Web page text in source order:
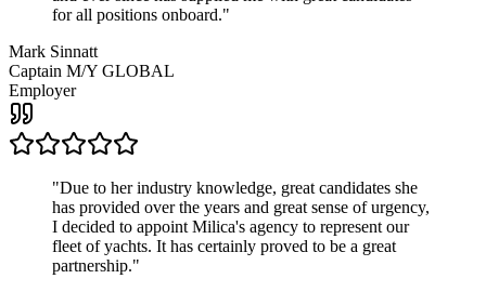
for all positions onboard."
Mark Sinnatt
Captain M/Y GLOBAL
Employer
"Due to her industry knowledge, great candidates she
has provided over the years and great sense of urgency,
I decided to appoint Milica's agency to represent our
fleet of yachts. It has certainly proved to be a great
partnership."